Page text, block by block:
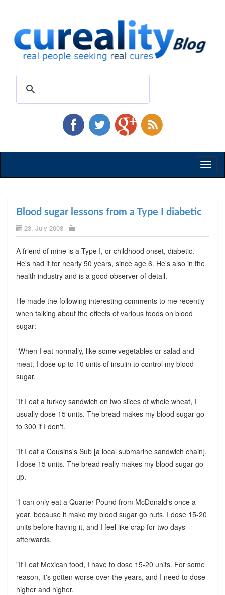
Blood sugar lessons from a Type I diabetic
23. July 2008
A friend of mine is a Type I, or childhood onset, diabetic.
He's had it for nearly 50 years, since age 6. He's also in the
health industry and is a good observer of detail.
He made the following interesting comments to me recently
when talking about the effects of various foods on blood
sugar:
"When I eat normally, like some vegetables or salad and
meat, I dose up to 10 units of insulin to control my blood
sugar.
"If I eat a turkey sandwich on two slices of whole wheat, I
usually dose 15 units. The bread makes my blood sugar go
to 300 if I don't.
"If I eat a Cousins's Sub [a local submarine sandwich chain],
I dose 15 units. The bread really makes my blood sugar go
up.
"I can only eat a Quarter Pound from McDonald's once a
year, because it make my blood sugar go nuts. I dose 15-20
units before having it, and I feel like crap for two days
afterwards.
"If I eat Mexican food, I have to dose 15-20 units. For some
reason, it's gotten worse over the years, and I need to dose
higher and higher.